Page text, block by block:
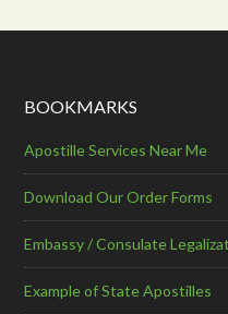
BOOKMARKS
Apostille Services Near Me
Download Our Order Forms
Embassy / Consulate
Example of State Apostilles